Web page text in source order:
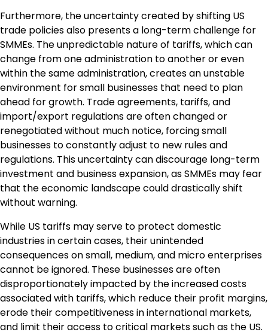
Furthermore, the uncertainty created by shifting US
trade policies also presents a long-term challenge for
SMMEs. The unpredictable nature of tariffs, which can
change from one administration to another or even
within the same administration, creates an unstable
environment for small businesses that need to plan
ahead for growth. Trade agreements, tariffs, and
import/export regulations are often changed or
renegotiated without much notice, forcing small
businesses to constantly adjust to new rules and
regulations. This uncertainty can discourage long-term
investment and business expansion, as SMMEs may fear
that the economic landscape could drastically shift
without warning.
While US tariffs may serve to protect domestic
industries in certain cases, their unintended
consequences on small, medium, and micro enterprises
cannot be ignored. These businesses are often
disproportionately impacted by the increased costs
associated with tariffs, which reduce their profit margins,
erode their competitiveness in international markets,
and limit their access to critical markets such as the US.